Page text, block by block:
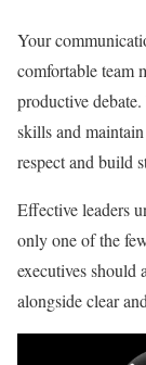
Your
comfortable team
productive
skills and
respect and build
Effective leaders
only one of the
executives should
alongside clear